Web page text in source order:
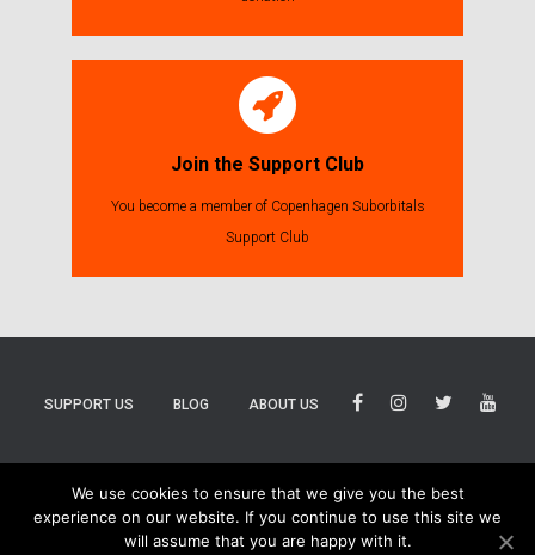
Join the Support Club
You become a member of Copenhagen Suborbitals
Support Club
SUPPORT US BLOG ABOUT US
We use cookies to ensure that we give you the best
experience on our website. If you continue to use this site we
will assume that you are happy with it.